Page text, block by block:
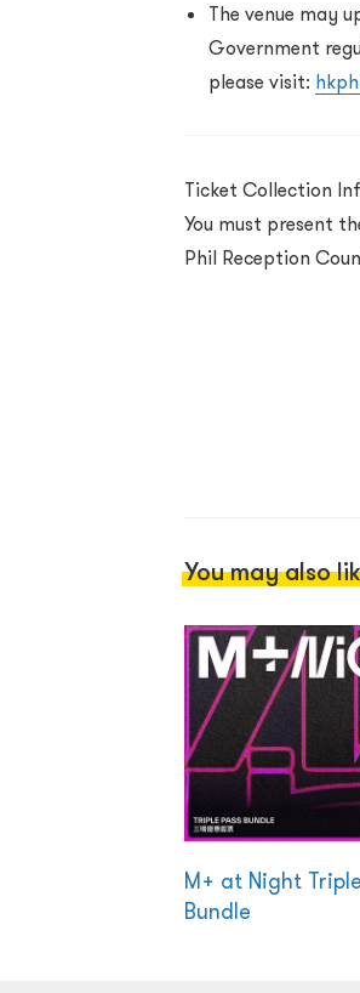
The venue may
Government
please visit:
Ticket Collection
You must present
Phil Reception
You may also
M+ at Night
Bundle